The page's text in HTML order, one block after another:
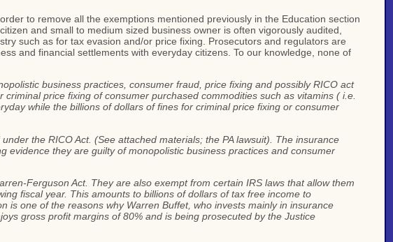
to remove all the exemptions mentioned previously in the Education section
and small to medium sized business owner is often vigorously audited,
such as for tax evasion and/or price fixing. Prosecutors and regulators are
and financial settlements with everyday citizens. To our knowledge, none of
business practices, consumer fraud, price fixing and possibly RICO act
price fixing of consumer purchased commodities such as vitamins ( i.e.
while the billions of dollars of fines for criminal price fixing or consumer
the RICO Act. (See attached materials; the PA lawsuit). The insurance
they are guilty of monopolistic business practices and consumer
Ferguson Act. They are also exempt from certain IRS laws that allow them
fiscal year. This amounts to billions of dollars of tax free income to
is one of the reasons why Warren Buffet, who invests mainly in insurance
gross profit margins of 80% and is being prosecuted by the Justice